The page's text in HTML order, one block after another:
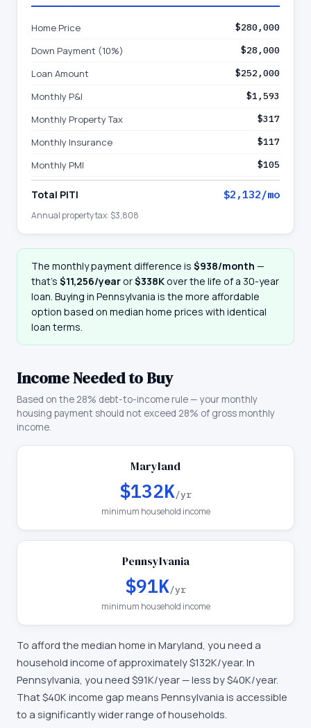
Home Price $280,000
Down Payment (10%) $28,000
Loan Amount $252,000
Monthly P&I $1,593
Monthly Property Tax $317
Monthly Insurance $117
Monthly PMI $105
Total PITI $2,132/mo
Annual property tax: $3,808
The monthly payment difference is $938/month —
that’s $11,256/year or$338K over the life of a 30-year
loan. Buying in Pennsylvania is the more affordable
option based on median home prices with identical
loan terms.
Income Needed to Buy
Based on the 28% debt-to-income rule — your monthly
housing payment should not exceed 28% of gross monthly
income.
Maryland
$132K/yr
minimum household income
Pennsylvania
$91K/yr
minimum household income
To afford the median home in Maryland, you need a
household income of approximately$132K/year. In
Pennsylvania, you need $91K/year —less by $40K/year.
That $40K income gap means Pennsylvania is accessible
to a significantly wider range of households.